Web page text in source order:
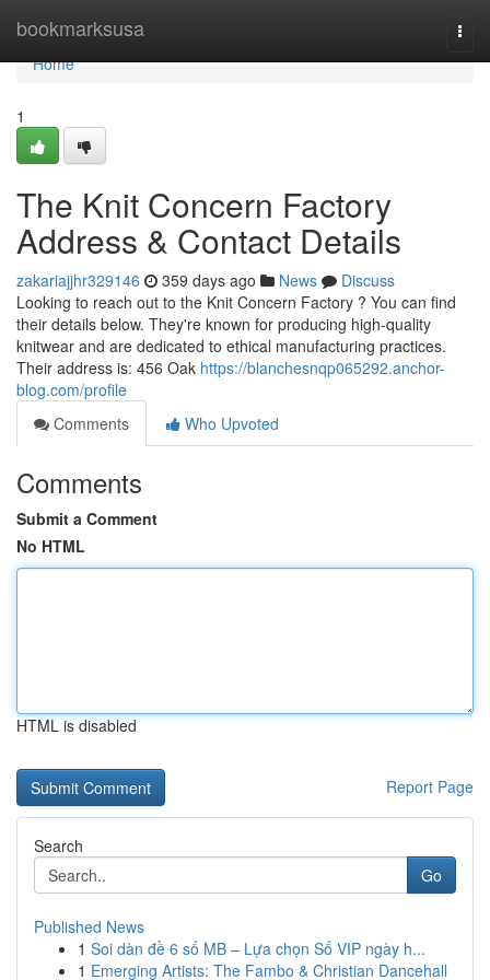
bookmarksusa
Home
Home
1
The Knit Concern Factory
Address & Contact Details
zakariajjhr329146 359 days ago News
Discuss
Looking to reach out to the Knit Concern Factory ? You can find
their details below. They're known for producing high-quality
knitwear and are dedicated to ethical manufacturing practices.
Their address is: 456 Oak https://blanchesnqp065292.anchor-
blog.com/profile
Comments
Who Upvoted
Comments
Submit a Comment
No HTML
HTML is disabled
Report Page
Search
Go
Published News
1 Soi dàn đề 6 số MB – Lựa chọn Số VIP ngày h...
1 Emerging Artists: The Fambo & Christian Dancehall